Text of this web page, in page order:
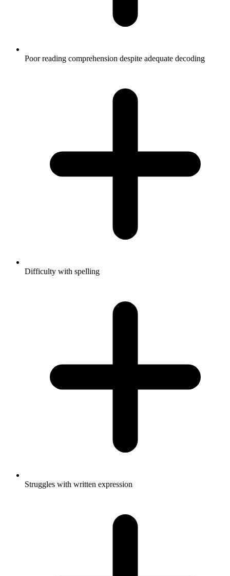
Poor reading comprehension despite adequate decoding
Difficulty with spelling
Struggles with written expression